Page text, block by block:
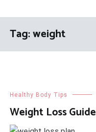
Tag:weight
Healthy Body Tips
Weight Loss Guide